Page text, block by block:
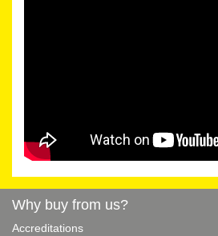
Why buy from us?
Accreditations